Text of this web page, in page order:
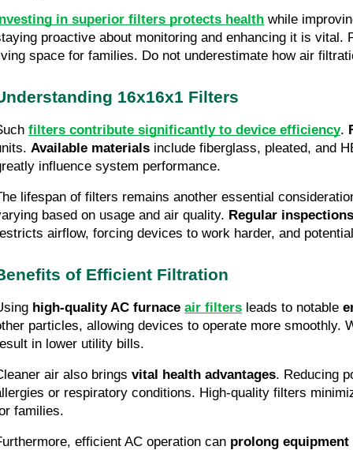
in superior filters protects health while
proactive about monitoring and enhancing it is
space for families. Do not underestimate how air
16x16x1 Filters
filters contribute significantly to device efficiency.
Available materials include fiberglass, pleated, and
influence system performance.
lifespan of filters remains another essential
based on usage and air quality. Regular inspections
airflow, forcing devices to work harder, and
of Efficient Filtration
high-quality AC furnace air filters leads to notable
particles, allowing devices to operate more smoothly.
in lower utility bills.
air also brings vital health advantages. Reducing
or respiratory conditions. High-quality filters
families.
efficient AC operation can prolong equipment